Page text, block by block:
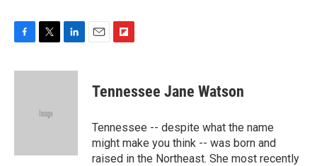
F
c
T
i
e
L
n
E
F
p
b
a
r
d
Tennessee Jane Watson
Tennessee -- despite what the name
might make you think -- was born and
raised in the Northeast. She most recently